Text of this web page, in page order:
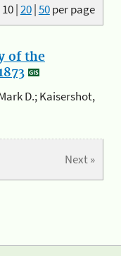
10|20|50per page
of the
D.; Kaisershot,
Next »